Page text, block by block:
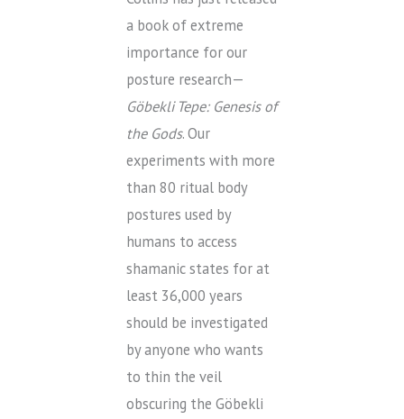
a book of extreme
importance for our
posture research—
Göbekli Tepe: Genesis of
the Gods. Our
experiments with more
than 80 ritual body
postures used by
humans to access
shamanic states for at
least 36,000 years
should be investigated
by anyone who wants
to thin the veil
obscuring the Göbekli